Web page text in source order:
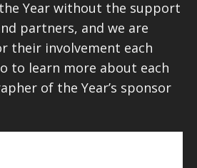
Year without the support
partners, and we are
their involvement each
to learn more about each
of the Year’s sponsor